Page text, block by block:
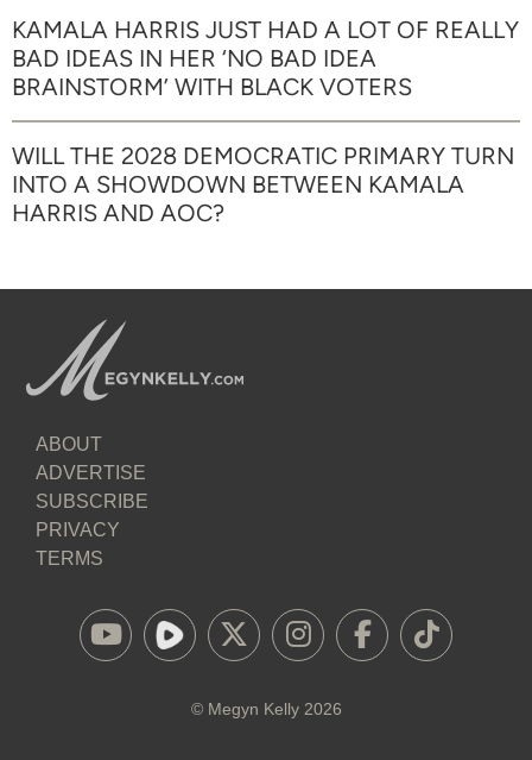
KAMALA HARRIS JUST HAD A LOT OF REALLY
BAD IDEAS IN HER ‘NO BAD IDEA
BRAINSTORM’ WITH BLACK VOTERS
WILL THE 2028 DEMOCRATIC PRIMARY TURN
INTO A SHOWDOWN BETWEEN KAMALA
HARRIS AND AOC?
ABOUT
ADVERTISE
SUBSCRIBE
PRIVACY
TERMS
© Megyn Kelly2026